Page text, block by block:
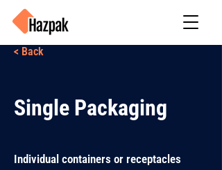
< Back
Single Packaging
Individual containers or receptacles